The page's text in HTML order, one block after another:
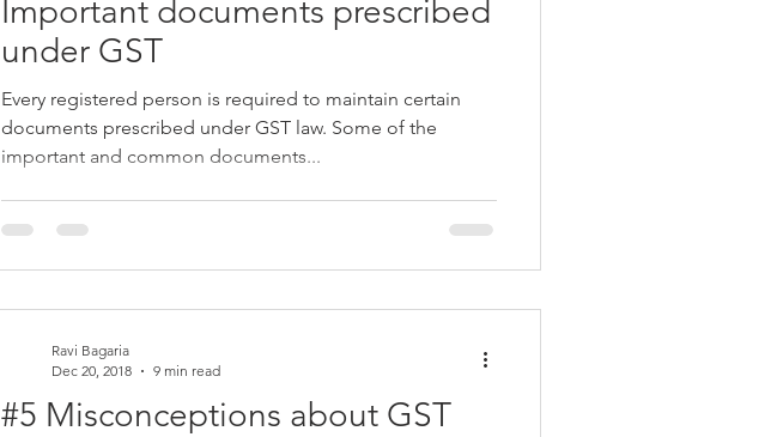
Important documents prescribed
under GST
Every registered person is required to maintain certain
documents prescribed under GST law. Some of the
important and common documents...
#5 Misconceptions about GST
Ravi Bagaria
Dec 20, 2018
9 min read